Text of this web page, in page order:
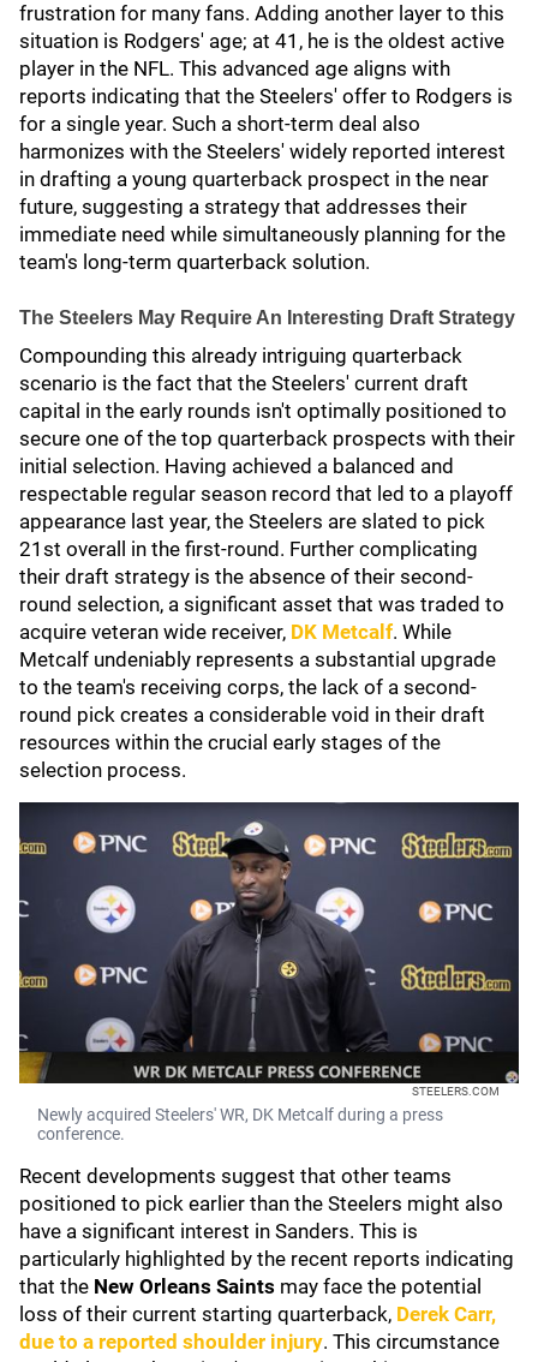
frustration for many fans. Adding another layer to this
situation is Rodgers' age; at 41, he is the oldest active
player in the NFL. This advanced age aligns with
reports indicating that the Steelers' offer to Rodgers is
for a single year. Such a short-term deal also
harmonizes with the Steelers' widely reported interest
in drafting a young quarterback prospect in the near
future, suggesting a strategy that addresses their
immediate need while simultaneously planning for the
team's long-term quarterback solution.
The Steelers May Require An Interesting Draft Strategy
Compounding this already intriguing quarterback
scenario is the fact that the Steelers' current draft
capital in the early rounds isn't optimally positioned to
secure one of the top quarterback prospects with their
initial selection. Having achieved a balanced and
respectable regular season record that led to a playoff
appearance last year, the Steelers are slated to pick
21st overall in the first-round. Further complicating
their draft strategy is the absence of their second-
round selection, a significant asset that was traded to
acquire veteran wide receiver, DK Metcalf. While
Metcalf undeniably represents a substantial upgrade
to the team's receiving corps, the lack of a second-
round pick creates a considerable void in their draft
resources within the crucial early stages of the
selection process.
STEELERS.COM
Newly acquired Steelers' WR, DK Metcalf during a press
conference.
Recent developments suggest that other teams
positioned to pick earlier than the Steelers might also
have a significant interest in Sanders. This is
particularly highlighted by the recent reports indicating
that the New Orleans Saints may face the potential
loss of their current starting quarterback, Derek Carr,
due to a reported shoulder injury. This circumstance